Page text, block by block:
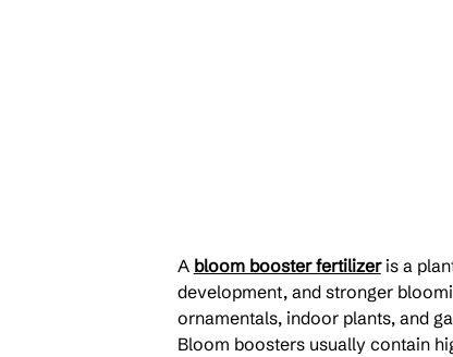
A bloom booster fertilizer is a
development, and stronger
ornamentals, indoor plants, and
Bloom boosters usually contain